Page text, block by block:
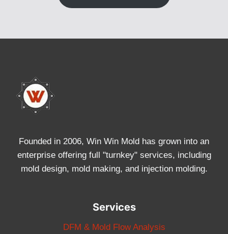
Founded in 2006, Win Win Mold has grown into an
enterprise offering full "turnkey" services, including
mold design, mold making, and injection molding.
Services
DFM & Mold Flow Analysis